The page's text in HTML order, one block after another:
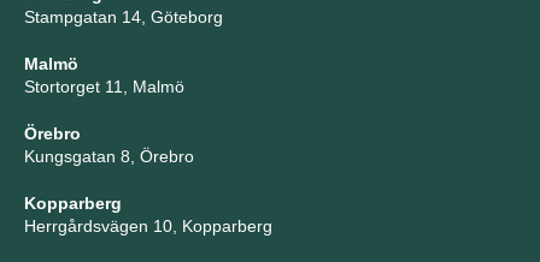
Stampgatan 14, Göteborg
Malmö
Stortorget 11, Malmö
Örebro
Kungsgatan 8, Örebro
Kopparberg
Herrgårdsvägen 10, Kopparberg